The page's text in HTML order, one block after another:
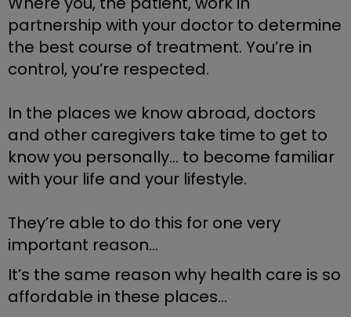
partnership with your doctor to determine
the best course of treatment. You’re in
control, you’re respected.
In the places we know abroad, doctors
and other caregivers take time to get to
know you personally... to become familiar
with your life and your lifestyle.
They’re able to do this for one very
important reason…
It’s the same reason why health care is so
affordable in these places…